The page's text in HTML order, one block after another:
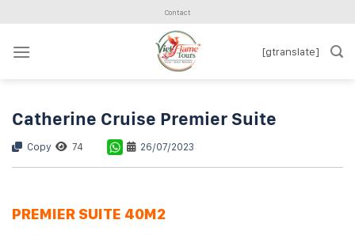
content
Contact
[gtranslate]
Catherine Cruise Premier Suite
Copy 74 26/07/2023
PREMIER SUITE 40M2